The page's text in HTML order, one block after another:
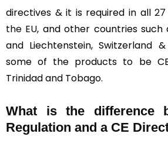
directives & it is required in all
the EU, and other countries such
and Liechtenstein, Switzerland
some of the products to be
Trinidad and Tobago.
What is the difference
Regulation and a CE